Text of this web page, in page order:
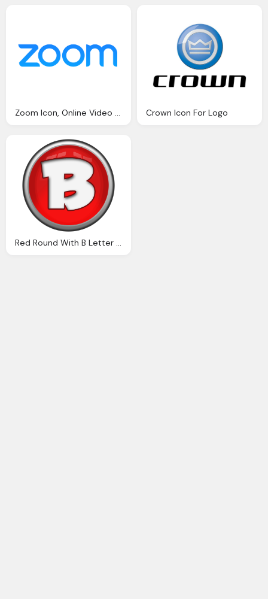
Zoom Icon, Online Video Comminication Logo Zoom Png Crown Icon For Logo
Red Round With B Letter Png Logo Icon